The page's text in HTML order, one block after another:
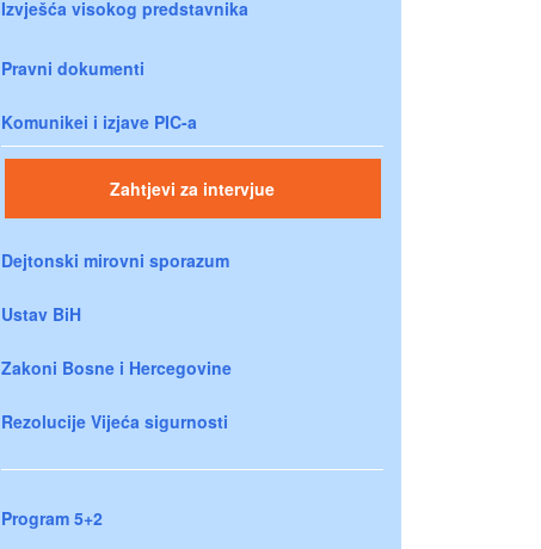
Izvješća visokog predstavnika
Pravni dokumenti
Komunikei i izjave PIC-a
Zahtjevi za intervjue
Dejtonski mirovni sporazum
Ustav BiH
Zakoni Bosne i Hercegovine
Rezolucije Vijeća sigurnosti
Program 5+2